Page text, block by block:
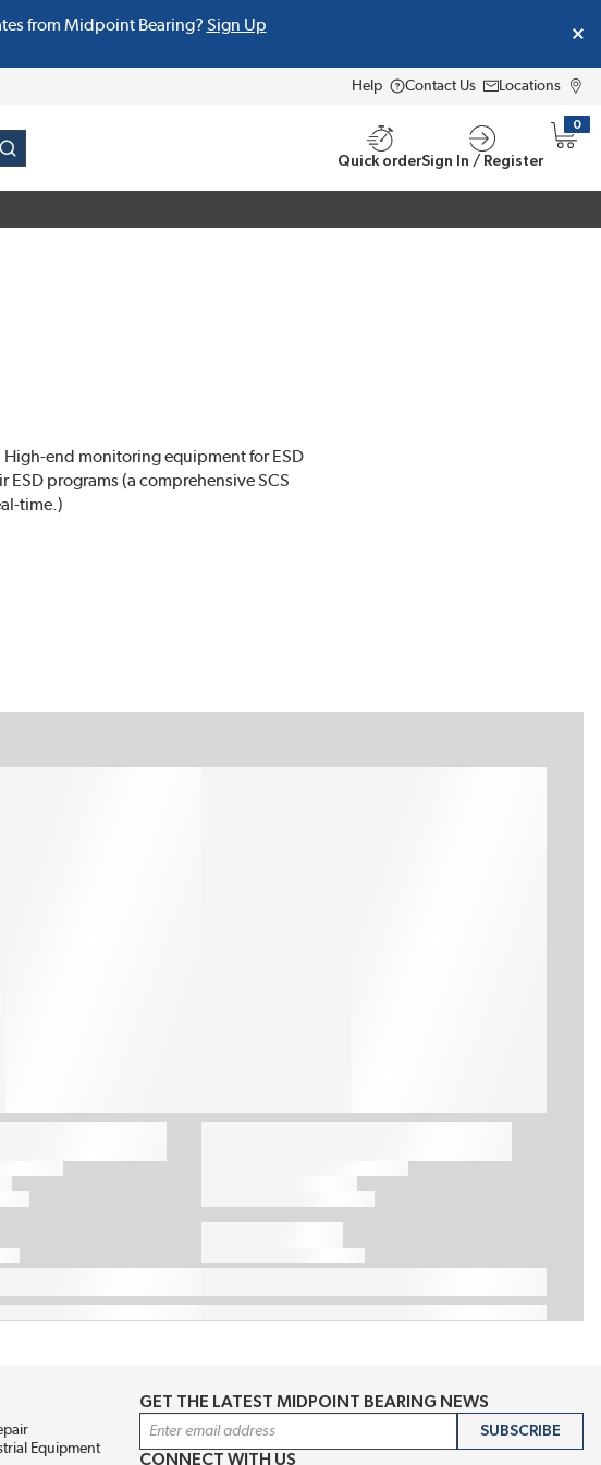
from Midpoint Bearing? Sign Up
Help Contact Us Locations
submit search
Quick orderSign In / Register
0
{0}
end monitoring equipment for ESD
programs (a comprehensive SCS
time.)
Equipment
GET THE LATEST MIDPOINT BEARING NEWS
Email Address
SUBSCRIBE
CONNECT WITH US